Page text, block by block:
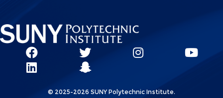
Social
Network
Linkks
SUNY
SUNY
Poly
SUNY
SUNY
SUNY
© 2025-2026 SUNY Polytechnic Institute.